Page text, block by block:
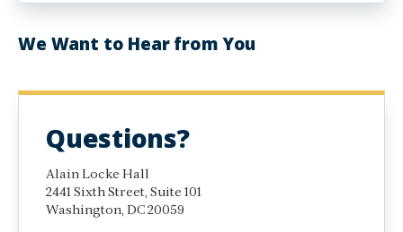
We Want to Hear from You
Questions?
Alain Locke Hall
2441 Sixth Street, Suite 101
Washington, DC 20059